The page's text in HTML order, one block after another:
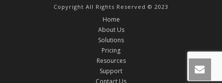
Copyright All Rights Reserved © 2023
Home
About Us
Solutions
Pricing
Resources
Support